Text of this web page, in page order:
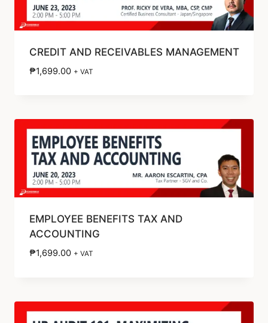
CREDIT AND RECEIVABLES MANAGEMENT
₱1,699.00 + VAT
EMPLOYEE BENEFITS TAX AND
ACCOUNTING
₱1,699.00 + VAT